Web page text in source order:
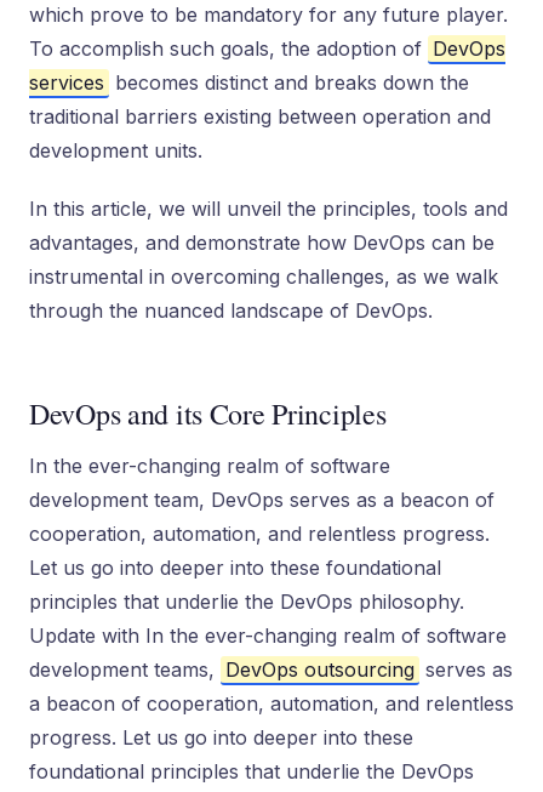
which prove to be mandatory for any future player.
To accomplish such goals, the adoption of DevOps
services becomes distinct and breaks down the
traditional barriers existing between operation and
development units.
In this article, we will unveil the principles, tools and
advantages, and demonstrate how DevOps can be
instrumental in overcoming challenges, as we walk
through the nuanced landscape of DevOps.
DevOps and its Core Principles
In the ever-changing realm of software
development team, DevOps serves as a beacon of
cooperation, automation, and relentless progress.
Let us go into deeper into these foundational
principles that underlie the DevOps philosophy.
Update with In the ever-changing realm of software
development teams, DevOps outsourcing serves as
a beacon of cooperation, automation, and relentless
progress. Let us go into deeper into these
foundational principles that underlie the DevOps